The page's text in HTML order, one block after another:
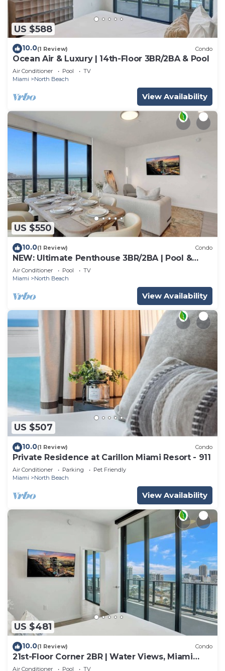
US $588
10.0(1 Review) Condo
Ocean Air & Luxury | 14th-Floor 3BR/2BA & Pool
Air Conditioner Pool
TV
Miami
North Beach
View Availability
US $550
10.0(1 Review) Condo
NEW: Ultimate Penthouse 3BR/2BA | Pool &
Beach
Air Conditioner Pool
TV
Miami
North Beach
View Availability
US $507
10.0(1 Review) Condo
Private Residence at Carillon Miami Resort - 911
Air Conditioner Parking
Pet Friendly
Miami
North Beach
View Availability
US $481
10.0(1 Review) Condo
21st-Floor Corner 2BR | Water Views, Miami
Beach
Air Conditioner Pool
TV